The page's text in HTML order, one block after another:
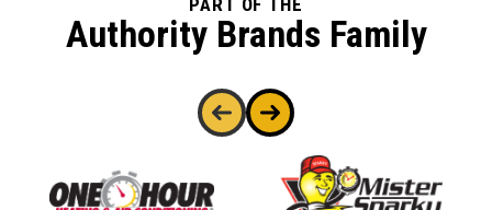
PART OF THE
Authority Brands Family